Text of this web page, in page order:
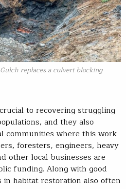
replaces a culvert blocking
to recovering struggling
and they also
communities where this work
foresters, engineers, heavy
other local businesses are
funding. Along with good
habitat restoration also often